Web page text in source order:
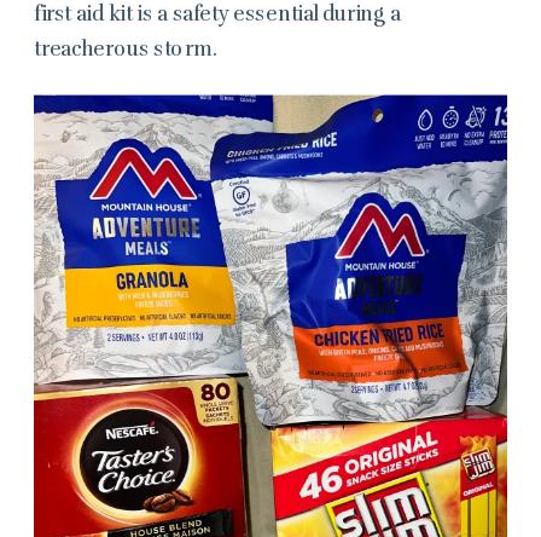
first aid kit is a safety essential during a
treacherous storm.